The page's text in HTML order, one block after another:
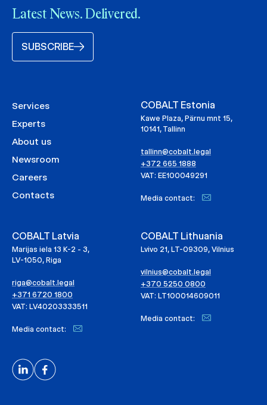
Latest News. Delivered.
SUBSCRIBE
Services
Experts
About us
Newsroom
Careers
Contacts
COBALT Estonia
Kawe Plaza, Pärnu mnt 15,
10141, Tallinn
tallinn@cobalt.legal
+372 665 1888
VAT: EE100049291
Media contact:
COBALT Latvia
Marijas iela 13 K-2 - 3,
LV-1050, Riga
riga@cobalt.legal
+371 6720 1800
VAT: LV40203333511
Media contact:
COBALT Lithuania
Lvivo 21, LT-09309, Vilnius
vilnius@cobalt.legal
+370 5250 0800
VAT: LT100014609011
Media contact: